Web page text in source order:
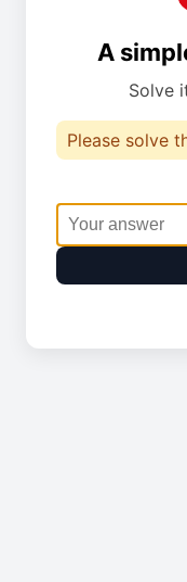
A
Solve
Please solve